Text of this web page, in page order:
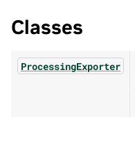
Classes
ProcessingExporter